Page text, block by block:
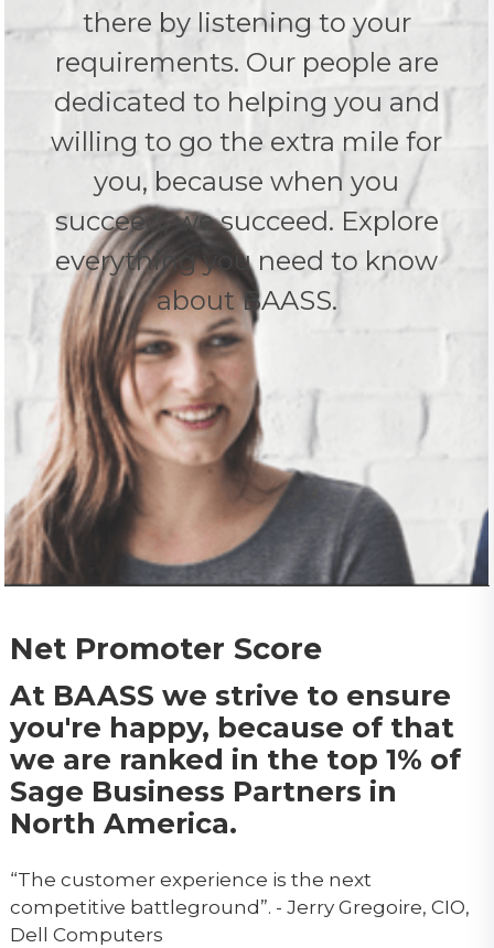
there by listening to your
requirements. Our people are
dedicated to helping you and
willing to go the extra mile for
you, because when you
succeed, we succeed. Explore
everything you need to know
about BAASS.
Net Promoter Score
At BAASS we strive to ensure
you're happy, because of that
we are ranked in the top 1% of
Sage Business Partners in
North America.
“The customer experience is the next
competitive battleground”. - Jerry Gregoire, CIO,
Dell Computers